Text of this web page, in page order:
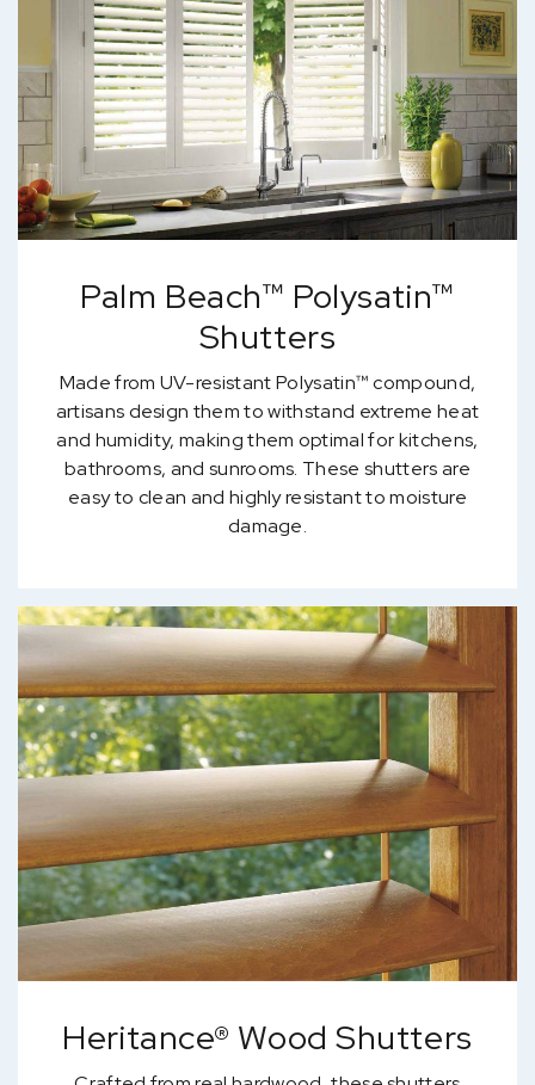
Palm Beach™ Polysatin™
Shutters
Made from UV-resistant Polysatin™ compound,
artisans design them to withstand extreme heat
and humidity, making them optimal for kitchens,
bathrooms, and sunrooms. These shutters are
easy to clean and highly resistant to moisture
damage.
Heritance® Wood Shutters